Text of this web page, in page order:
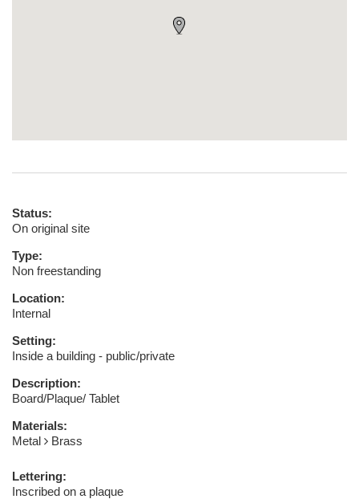
Status:
On original site
Type:
Non freestanding
Location:
Internal
Setting:
Inside a building - public/private
Description:
Board/Plaque/ Tablet
Materials:
Metal
Brass
Lettering:
Inscribed on a plaque